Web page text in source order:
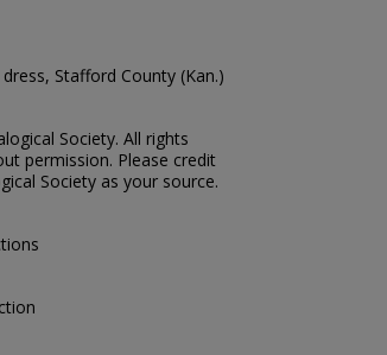
Stafford County (Kan.)
Society. All rights
permission. Please credit
Society as your source.